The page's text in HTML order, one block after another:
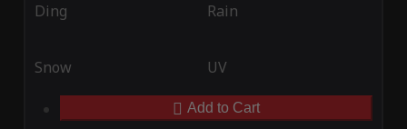
Ding Rain
Snow UV
Add to Cart